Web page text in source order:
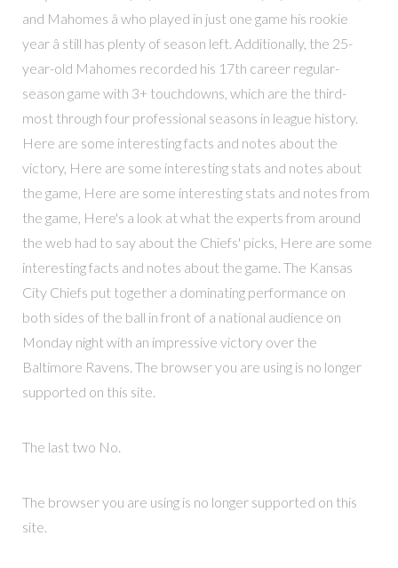
and Mahomes â who played in just one game his rookie
year â still has plenty of season left. Additionally, the 25-
year-old Mahomes recorded his 17th career regular-
season game with 3+ touchdowns, which are the third-
most through four professional seasons in league history.
Here are some interesting facts and notes about the
victory, Here are some interesting stats and notes about
the game, Here are some interesting stats and notes from
the game, Here's a look at what the experts from around
the web had to say about the Chiefs' picks, Here are some
interesting facts and notes about the game. The Kansas
City Chiefs put together a dominating performance on
both sides of the ball in front of a national audience on
Monday night with an impressive victory over the
Baltimore Ravens. The browser you are using is no longer
supported on this site.
The last two No.
The browser you are using is no longer supported on this
site.